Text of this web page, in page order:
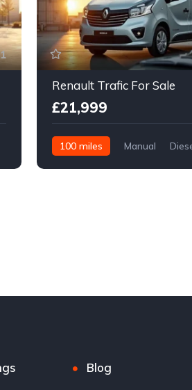
1
Renault Trafic For Sale
£21,999
100 miles Manual
Blog